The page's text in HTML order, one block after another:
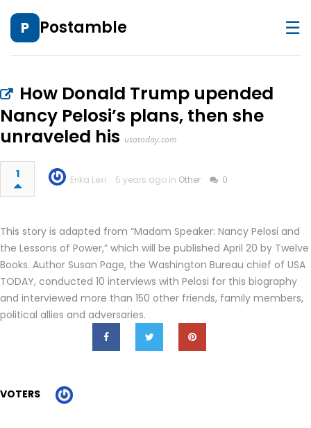
P Postamble ☰
How Donald Trump upended
Nancy Pelosi’s plans, then she
unraveled his usatoday.com
1 Erika Lexi 5 years ago in Other 0
This story is adapted from “Madam Speaker: Nancy Pelosi and
the Lessons of Power,” which will be published April 20 by Twelve
Books. Author Susan Page, the Washington Bureau chief of USA
TODAY, conducted 10 interviews with Pelosi for this biography
and interviewed more than 150 other friends, family members,
political allies and adversaries.
VOTERS